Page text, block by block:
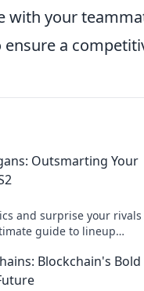
with your
a
Outsmarting Your
and surprise your rivals
guide to lineup
Blockchain's Bold